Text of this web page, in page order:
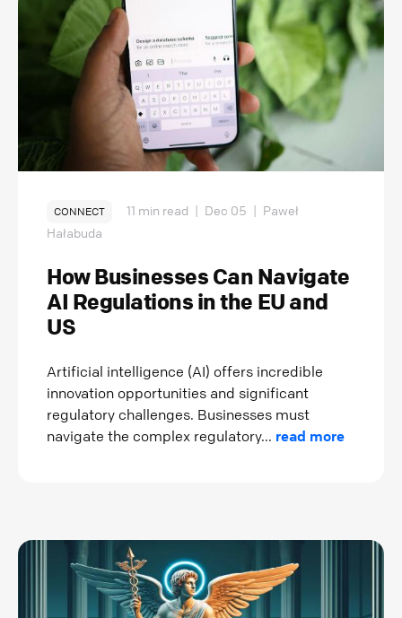
CONNECT 11 min read | Dec 05 | Paweł
Hałabuda
How Businesses Can Navigate
AI Regulations in the EU and
US
Artificial intelligence (AI) offers incredible
innovation opportunities and significant
regulatory challenges. Businesses must
navigate the complex regulatory... read more